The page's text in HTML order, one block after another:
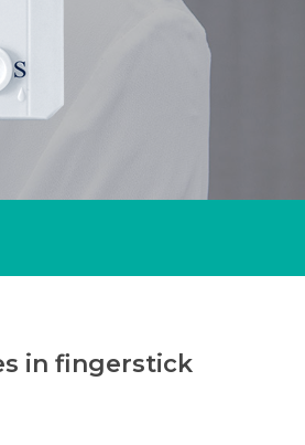
in fingerstick